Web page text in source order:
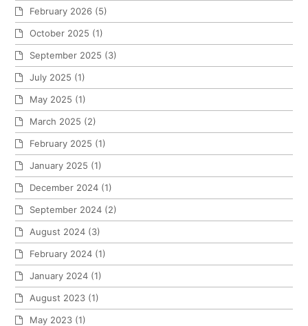
February 2026 (5)
October 2025 (1)
September 2025 (3)
July 2025 (1)
May 2025 (1)
March 2025 (2)
February 2025 (1)
January 2025 (1)
December 2024 (1)
September 2024 (2)
August 2024 (3)
February 2024 (1)
January 2024 (1)
August 2023 (1)
May 2023 (1)